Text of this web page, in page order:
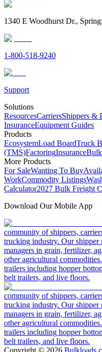
1340 E Woodhurst Dr.,
1-800-518-9240
Support
Solutions
ResourcesCarriersShippers &
InsuranceEquipment Guides
Products
EcosystemLoad BoardTruck
(TMS)FactoringInsurance
More Products
For SaleWanting To Buy
WorkCommodity Listings
Calculator2027 Bulk Freight
Download Our Mobile App
community of shippers,
trucking industry. Our shipper
managers in grain, fertilizer,
other agricultural
trailers including hopper
belt trailers, and live floors.
community of shippers,
trucking industry. Our shipper
managers in grain, fertilizer,
other agricultural
trailers including hopper
belt trailers, and live floors.